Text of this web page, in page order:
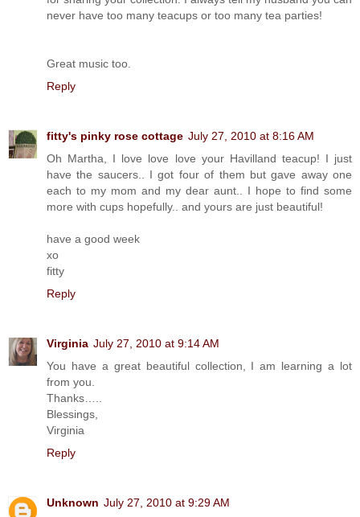
never have too many teacups or too many tea parties!
Great music too.
Reply
fitty's pinky rose cottage July 27, 2010 at 8:16 AM
Oh Martha, I love love love your Havilland teacup! I just
have the saucers.. I got four of them but gave away one
each to my mom and my dear aunt.. I hope to find some
more with cups hopefully.. and yours are just beautiful!
have a good week
xo
fitty
Reply
Virginia July 27, 2010 at 9:14 AM
You have a great beautiful collection, I am learning a lot
from you.
Thanks…..
Blessings,
Virginia
Reply
Unknown July 27, 2010 at 9:29 AM